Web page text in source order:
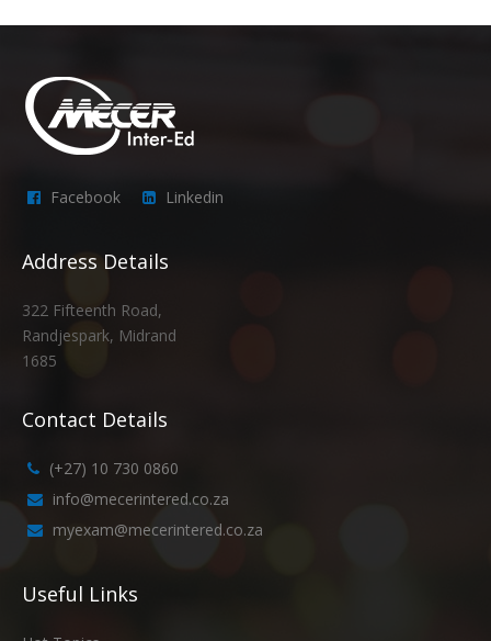
Facebook Linkedin
Address Details
322 Fifteenth Road,
Randjespark, Midrand
1685
Contact Details
(+27) 10 730 0860
info@mecerintered.co.za
myexam@mecerintered.co.za
Useful Links